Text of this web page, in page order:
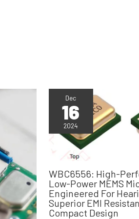
Dec
16
2024
WBC6556: High-
Low-Power MEMS
Engineered For
Superior EMI
Compact Design